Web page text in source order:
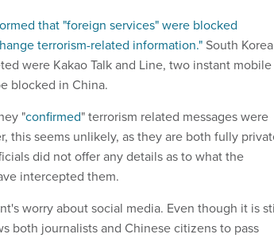
that "foreign services" were blocked
terrorism-related information."South Korea
were Kakao Talk and Line, two instant mobile
blocked in China.
"confirmed" terrorism related messages were
this seems unlikely, as they are both fully
did not offer any details as to what the
intercepted them.
worry about social media. Even though it is
both journalists and Chinese citizens to pass